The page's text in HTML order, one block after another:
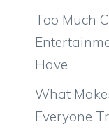
Too Much
Have
What
Everyone